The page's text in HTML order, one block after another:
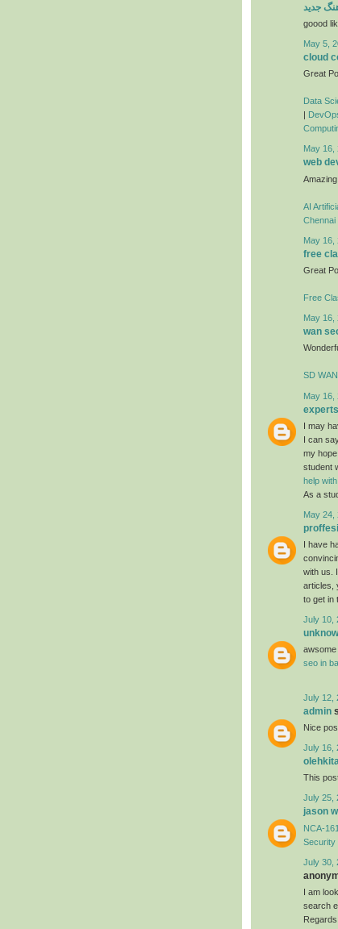
جدید
goood
May 5,
cloud
Great
Data
|
May 16,
web
AI
Chennai
May 16,
free
Great
Free
May 16,
wan
SD WAN
May 16,
I may
I can
my
student
help
As a
May 24,
I have
with us.
articles,
to get in
July 10,
awsome
seo in
July 12,
admin
Nice
July 16,
This
July 25,
jason
NCA-
Security
July 30,
I am
search